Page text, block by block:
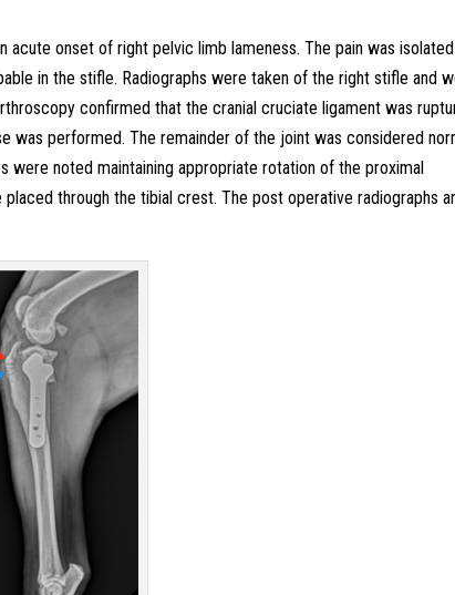
onset of right pelvic limb lameness. The pain was
in the stifle. Radiographs were taken of the right stifle and
confirmed that the cranial cruciate ligament was
was performed. The remainder of the joint was considered
were noted maintaining appropriate rotation of the proximal
through the tibial crest. The post operative radiographs